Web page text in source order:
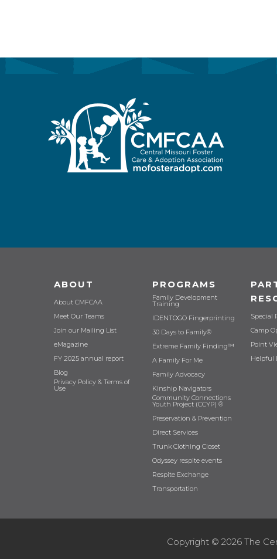
ABOUT
About CMFCAA
Meet Our Teams
Join our Mailing List
eMagazine
FY 2025 annual report
Blog
Privacy Policy & Terms of
Use
PROGRAMS
Family Development
Training
IDENTOGO Fingerprinting
30 Days to Family®
Extreme Family Finding™
A Family For Me
Family Advocacy
Kinship Navigators
Community Connections
Youth Project (CCYP) ®
Preservation & Prevention
Direct Services
Trunk Clothing Closet
Odyssey respite events
Respite Exchange
Transportation
Special
Camp
Point
Helpful
Copyright © 2026 The